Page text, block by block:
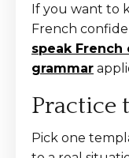
If you want to
French
speak
grammar
Practice
Pick one